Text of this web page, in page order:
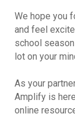
We hope you
and feel
school
lot on your
As your
Amplify is
online